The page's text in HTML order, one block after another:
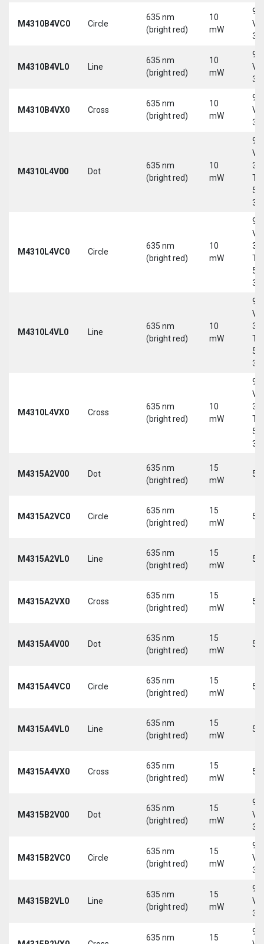
M4310B4VC0 Circle
635 nm
(bright red)
10
mW
9-
30
M4310B4VL0 Line
635 nm
(bright red)
10
mW
9-
30
M4310B4VX0 Cross
635 nm
(bright red)
10
mW
9-
30
M4310L4V00 Dot
635 nm
(bright red)
10
mW
9-
30
5-
M4310L4VC0 Circle
635 nm
(bright red)
10
mW
9-
30
5-
M4310L4VL0 Line
635 nm
(bright red)
10
mW
9-
30
5-
M4310L4VX0 Cross
635 nm
(bright red)
10
mW
9-
30
5-
M4315A2V00 Dot
635 nm
(bright red)
15
mW
5
M4315A2VC0 Circle
635 nm
(bright red)
15
mW
5
M4315A2VL0 Line
635 nm
(bright red)
15
mW
5
M4315A2VX0 Cross
635 nm
(bright red)
15
mW
5
M4315A4V00 Dot
635 nm
(bright red)
15
mW
5
M4315A4VC0 Circle
635 nm
(bright red)
15
mW
5
M4315A4VL0 Line
635 nm
(bright red)
15
mW
5
M4315A4VX0 Cross
635 nm
(bright red)
15
mW
5
M4315B2V00 Dot
635 nm
(bright red)
15
mW
9-
30
M4315B2VC0 Circle
635 nm
(bright red)
15
mW
9-
30
M4315B2VL0 Line
635 nm
(bright red)
15
mW
9-
30
635 nm 15
9-